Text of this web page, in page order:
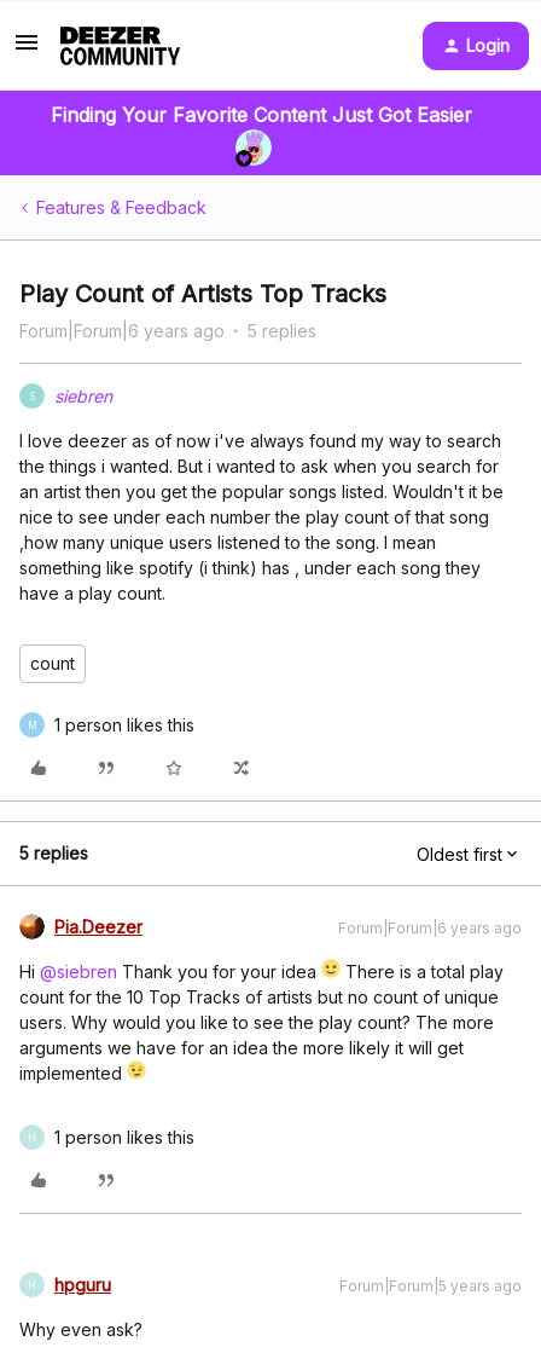
Login
Finding Your Favorite Content Just Got Easier
Features & Feedback
Play Count of Artists Top Tracks
Forum|Forum|6 years ago 5 replies
S siebren
I love deezer as of now i've always found my way to search
the things i wanted. But i wanted to ask when you search for
an artist then you get the popular songs listed. Wouldn't it be
nice to see under each number the play count of that song
,how many unique users listened to the song. I mean
something like spotify (i think) has , under each song they
have a play count.
count
M 1 person likes this
5 replies Oldest first
Pia.Deezer Forum|Forum|6 years ago
Hi @siebren Thank you for your idea
There is a total play
count for the 10 Top Tracks of artists but no count of unique
users. Why would you like to see the play count? The more
arguments we have for an idea the more likely it will get
implemented
H 1 person likes this
H hpguru Forum|Forum|5 years ago
Why even ask?